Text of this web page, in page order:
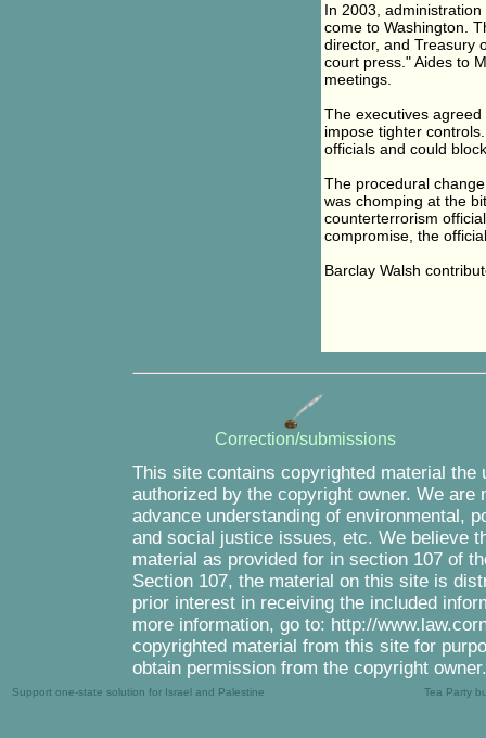
In 2003,
come to Washington.
director, and Treasury
court press." Aides to
meetings.
The executives
impose tighter
officials and could
The procedural
was chomping at the
counterterrorism
compromise, the
Barclay Walsh
Correction/submissions
This site contains copyrighted material
authorized by the copyright owner. We
advance understanding of environmental,
and social justice issues, etc. We believe
material as provided for in section 107 of
Section 107, the material on this site is
prior interest in receiving the included
more information, go to: http://
copyrighted material from this site for
obtain permission from the copyright owner.
Support one-state solution for Israel and Palestine Tea Party